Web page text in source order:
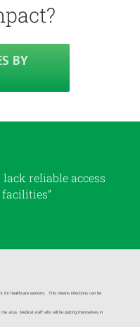
BY
reliable access
for healthcare workers. This means infections can be
virus. Medical staff who will be putting themselves in